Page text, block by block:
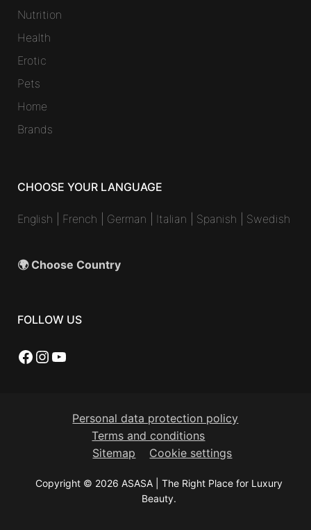
Nutrition
Health
Erotic
Pets
Home
Brands
CHOOSE YOUR LANGUAGE
English French German Italian Spanish Swedish
🌍 Choose Country
FOLLOW US
Facebook
Instagram
YouTube
Personal data protection policy
Terms and conditions
Sitemap
Cookie settings
Copyright © 2026 ASASA | The Right Place for Luxury
Beauty.